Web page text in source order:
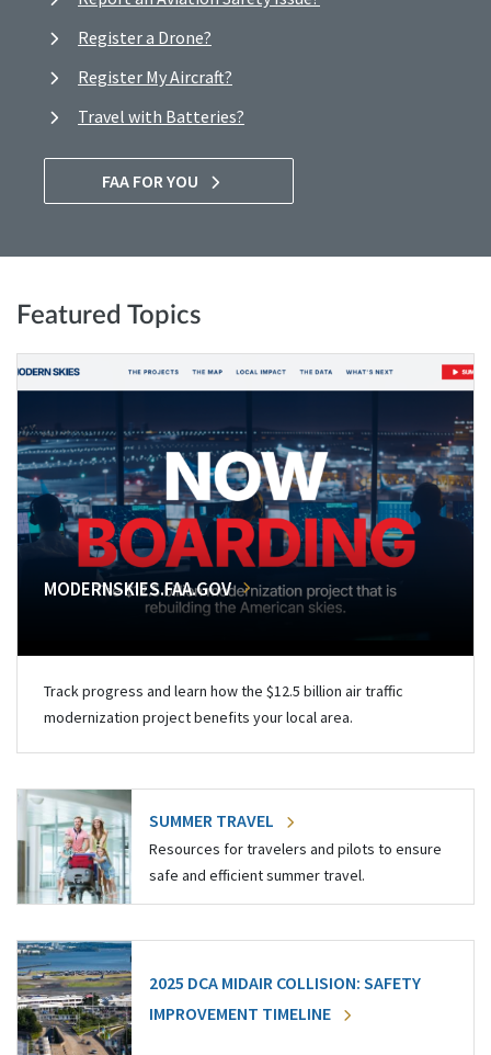
Register a Drone?
Register My Aircraft?
Travel with Batteries?
FAA FOR YOU
Featured Topics
MODERNSKIES.FAA.GOV
Track progress and learn how the $12.5 billion air traffic
modernization project benefits your local area.
SUMMER TRAVEL
Resources for travelers and pilots to ensure
safe and efficient summer travel.
2025 DCA MIDAIR COLLISION: SAFETY
IMPROVEMENT TIMELINE